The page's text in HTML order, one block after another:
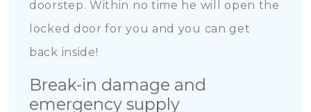
doorstep. Within no time he will open the
locked door for you and you can get
back inside!
Break-in damage and
emergency supply